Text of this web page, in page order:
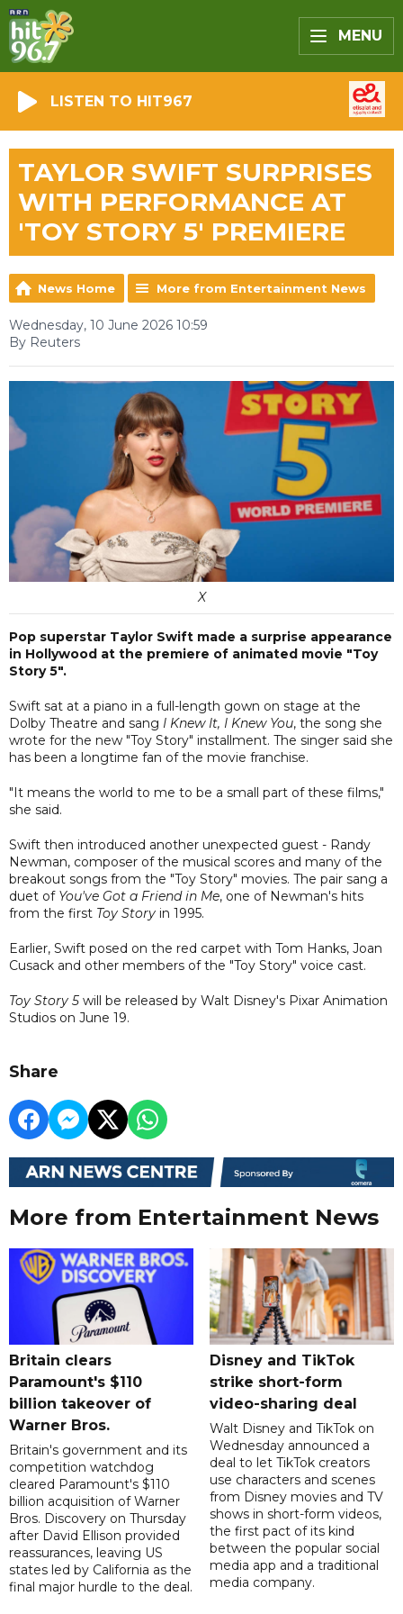
MENU
LISTEN TO HIT967
TAYLOR SWIFT SURPRISES
WITH PERFORMANCE AT
'TOY STORY 5' PREMIERE
News Home More from Entertainment News
Wednesday, 10 June 2026 10:59
By Reuters
X
Pop superstar Taylor Swift made a surprise appearance
in Hollywood at the premiere of animated movie "Toy
Story 5".
Swift sat at a piano in a full-length gown on stage at the
Dolby Theatre and sang I Knew It, I Knew You, the song she
wrote for the new "Toy Story" installment. The singer said she
has been a longtime fan of the movie franchise.
"It means the world to me to be a small part of these films,"
she said.
Swift then introduced another unexpected guest - Randy
Newman, composer of the musical scores and many of the
breakout songs from the "Toy Story" movies. The pair sang a
duet of You've Got a Friend in Me, one of Newman's hits
from the first Toy Story in 1995.
Earlier, Swift posed on the red carpet with Tom Hanks, Joan
Cusack and other members of the "Toy Story" voice cast.
Toy Story 5 will be released by Walt Disney's Pixar Animation
Studios on June 19.
Share
More from Entertainment News
Britain clears
Paramount's $110
billion takeover ​of
Warner Bros.
Britain's government and its
competition watchdog
cleared Paramount's $110
billion acquisition of Warner
Bros. Discovery on Thursday
after David Ellison provided
reassurances, leaving US
states led by California as the
final major hurdle to the deal.
Disney and TikTok
strike short-form
video-sharing deal
Walt Disney and TikTok on
Wednesday announced a
deal to let TikTok creators
use characters and scenes
from Disney movies and TV
shows in short-form videos,
the first pact of its kind
between the popular social
media app and a traditional
media company.